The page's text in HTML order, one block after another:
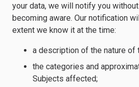
your data, we will notify you
becoming aware. Our notification
extent we know it at the time:
a description of the nature of
the categories and
Subjects affected;